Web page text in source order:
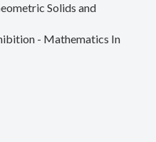
Solids and
- Mathematics In